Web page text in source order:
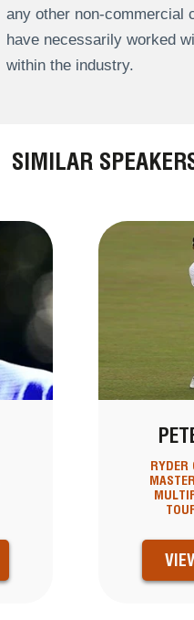
any other non-commercial
have necessarily worked
within the industry.
SIMILAR
RYDER